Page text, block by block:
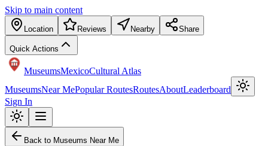
Skip to main content
Location Reviews Nearby Share
Quick Actions
MuseumsMexicoCultural Atlas
MuseumsNear MePopular RoutesRoutesAboutLeaderboard
Sign In
Back to Museums Near Me